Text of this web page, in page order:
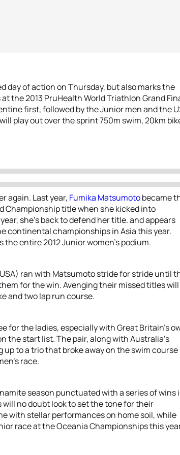
day of action on Thursday, but also marks the
the 2013 PruHealth World Triathlon Grand
first, followed by the Junior men and the
play out over the sprint 750m swim, 20km
again. Last year, Fumika Matsumotobecame
Championship title when she kicked into
she’s back to defend her title. and appears
continental championships in Asia this year.
entire 2012 Junior women’s podium.
ran with Matsumoto stride for stride until
for the win. Avenging their missed titles
and two lap run course.
for the ladies, especially with Great Britain’s
the start list. The pair, along with Australia’s
up to a trio that broke away on the swim course
race.
season punctuated with a series of wins
no doubt look to set the tone for their
with stellar performances on home soil, while
race at the Oceania Championships this